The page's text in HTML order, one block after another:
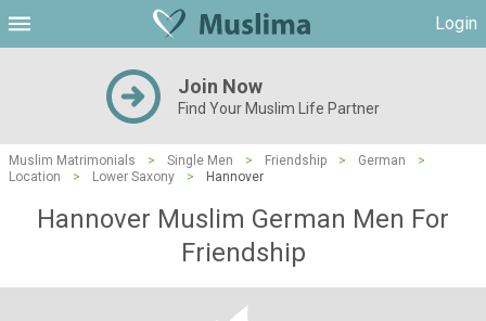
Login
Join Now
Find Your Muslim Life Partner
Muslim Matrimonials > Single Men > Friendship > German
>
Location
> Lower Saxony > Hannover
Hannover Muslim German Men For
Friendship